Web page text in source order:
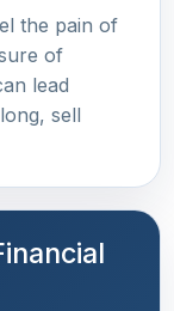
the pain of
of
lead
sell